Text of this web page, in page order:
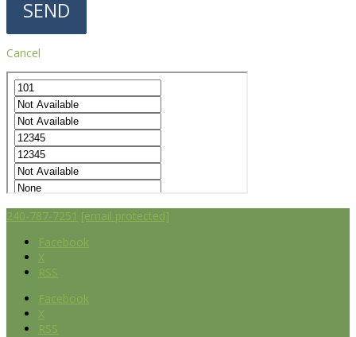
Cancel
240-787-7251 [email protected]
Facebook
X
RSS
Facebook
X
RSS